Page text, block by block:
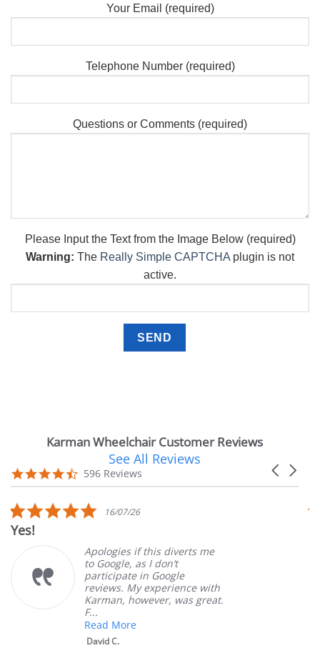
Your Email (required)
Telephone Number (required)
Questions or Comments (required)
Please Input the Text from the Image Below (required)
Warning: The Really Simple CAPTCHA plugin is not
active.
Karman Wheelchair Customer Reviews
carousel
Carousel
4.7
star
596 Reviews
See All Reviews
07/26
if this diverts me
as I don’t
in Google
My experience with
however, was great.
14/